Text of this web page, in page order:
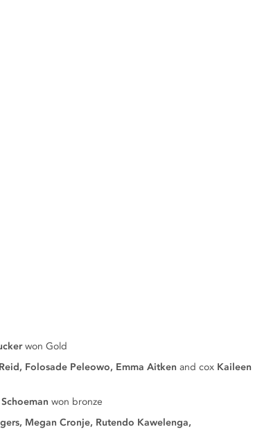
won Gold
Folosade Peleowo, Emma Aitken and cox Kaileen
won bronze
Megan Cronje, Rutendo Kawelenga,